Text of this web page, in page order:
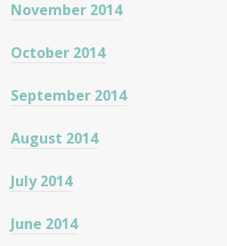
November 2014
October 2014
September 2014
August 2014
July 2014
June 2014